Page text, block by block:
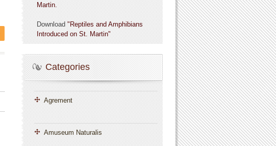
Martin.
Download "Reptiles and Amphibians
Introduced on St. Martin"
Categories
Agrement
Amuseum Naturalis